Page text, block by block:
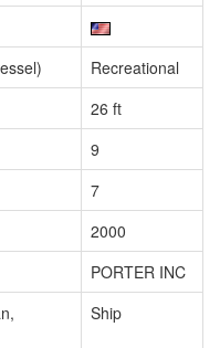
Recreational
26 ft
9
7
2000
PORTER INC
Ship